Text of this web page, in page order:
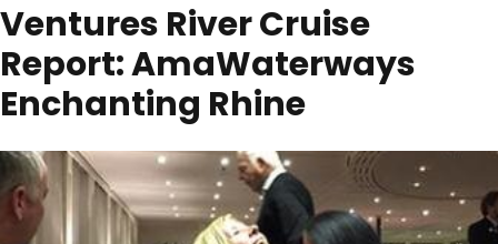
Ventures River Cruise
Report: AmaWaterways
Enchanting Rhine